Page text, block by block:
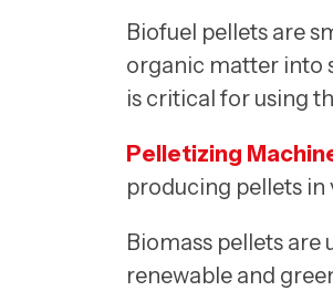
Biofuel pellets are
organic matter into
is critical for using
Pelletizing
producing pellets in
Biomass pellets are
renewable and